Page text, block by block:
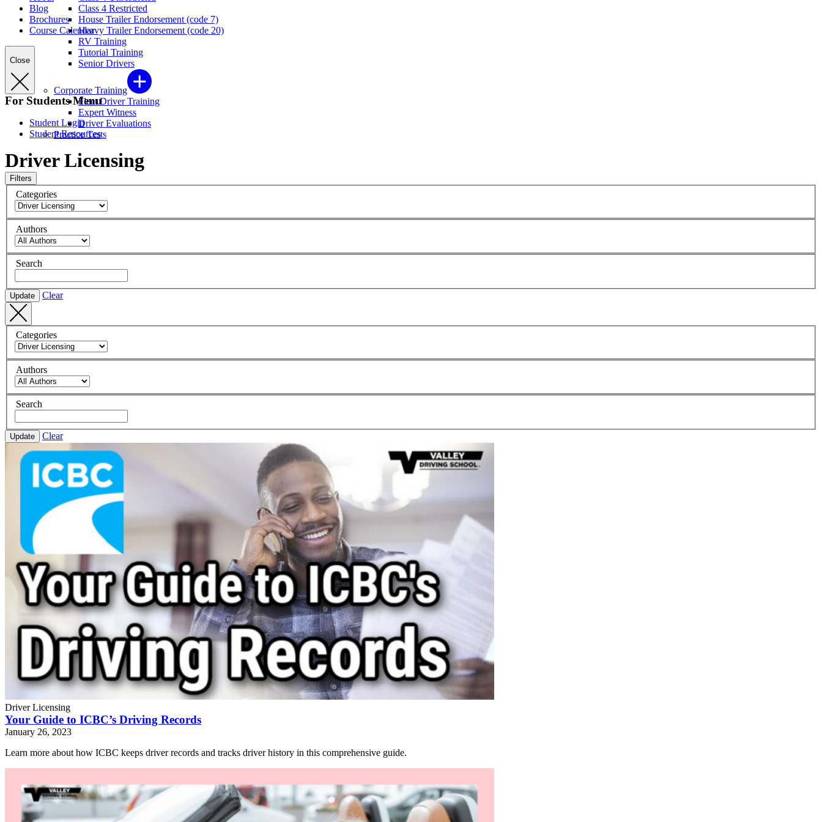
Class 4 Restricted
House Trailer Endorsement (code 7)
Heavy Trailer Endorsement (code 20)
RV Training
Tutorial Training
Senior Drivers
Corporate Training
Fleet Driver Training
Expert Witness
Driver Evaluations
Practice Tests
Blog
Brochures
Course Calendar
Close
For Students Menu
Student Login
Student Resources
Driver Licensing
Filters
Categories
Authors
Search
Update Clear
Categories
Authors
Search
Update Clear
Driver Licensing
Your Guide to ICBC’s Driving Records
January 26, 2023
Learn more about how ICBC keeps driver records and tracks driver history in this comprehensive guide.